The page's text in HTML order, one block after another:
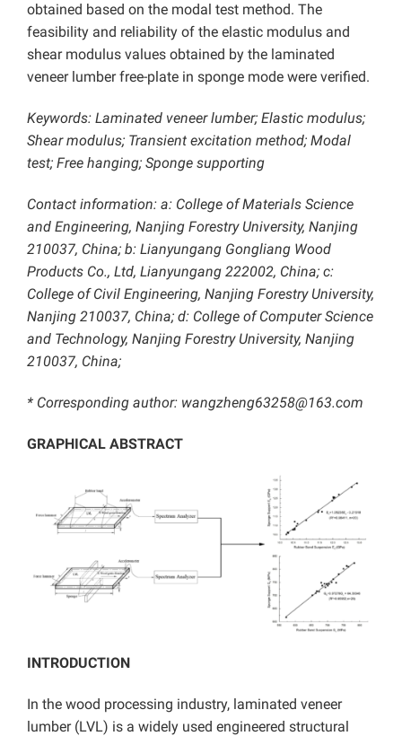
obtained based on the modal test method. The
feasibility and reliability of the elastic modulus and
shear modulus values obtained by the laminated
veneer lumber free-plate in sponge mode were verified.
Keywords: Laminated veneer lumber; Elastic modulus;
Shear modulus; Transient excitation method; Modal
test; Free hanging; Sponge supporting
Contact information: a: College of Materials Science
and Engineering, Nanjing Forestry University, Nanjing
210037, China; b: Lianyungang Gongliang Wood
Products Co., Ltd, Lianyungang 222002, China; c:
College of Civil Engineering, Nanjing Forestry University,
Nanjing 210037, China; d: College of Computer Science
and Technology, Nanjing Forestry University, Nanjing
210037, China;
* Corresponding author: wangzheng63258@163.com
GRAPHICAL ABSTRACT
INTRODUCTION
In the wood processing industry, laminated veneer
lumber (LVL) is a widely used engineered structural